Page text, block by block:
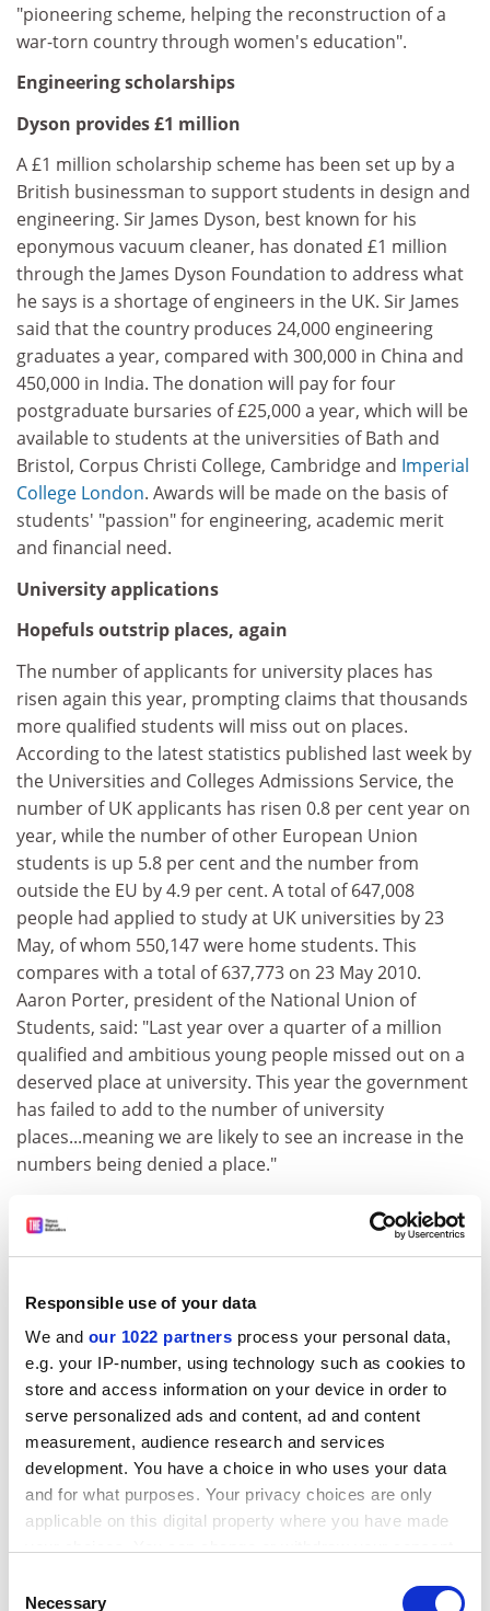
Responsible use of your data
We and our 1022 partners process your personal data,
e.g. your IP-number, using technology such as cookies to
store and access information on your device in order to
serve personalized ads and content, ad and content
measurement, audience research and services
development. You have a choice in who uses your data
and for what purposes. Your privacy choices are only
applicable on this digital property where you have made
the Privacy trigger icon.
Selection
Necessary
"pioneering scheme, helping the reconstruction of a
war-torn country through women's education".
Engineering scholarships
Dyson provides £1 million
A £1 million scholarship scheme has been set up by a
British businessman to support students in design and
engineering. Sir James Dyson, best known for his
eponymous vacuum cleaner, has donated £1 million
through the James Dyson Foundation to address what
he says is a shortage of engineers in the UK. Sir James
said that the country produces 24,000 engineering
graduates a year, compared with 300,000 in China and
450,000 in India. The donation will pay for four
postgraduate bursaries of £25,000 a year, which will be
available to students at the universities of Bath and
Bristol, Corpus Christi College, Cambridge and Imperial
College London. Awards will be made on the basis of
students' "passion" for engineering, academic merit
and financial need.
University applications
Hopefuls outstrip places, again
The number of applicants for university places has
risen again this year, prompting claims that thousands
more qualified students will miss out on places.
According to the latest statistics published last week by
the Universities and Colleges Admissions Service, the
number of UK applicants has risen 0.8 per cent year on
year, while the number of other European Union
students is up 5.8 per cent and the number from
outside the EU by 4.9 per cent. A total of 647,008
people had applied to study at UK universities by 23
May, of whom 550,147 were home students. This
compares with a total of 637,773 on 23 May 2010.
Aaron Porter, president of the National Union of
Students, said: "Last year over a quarter of a million
qualified and ambitious young people missed out on a
deserved place at university. This year the government
has failed to add to the number of university
places...meaning we are likely to see an increase in the
numbers being denied a place."
as temps has been joined by another institution.
ADVERTISEMENT